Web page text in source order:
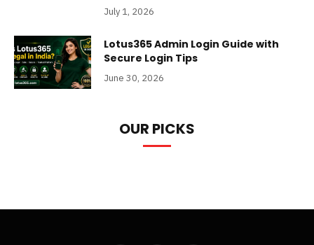
July 1, 2026
Lotus365 Admin Login Guide with
Secure Login Tips
June 30, 2026
OUR PICKS